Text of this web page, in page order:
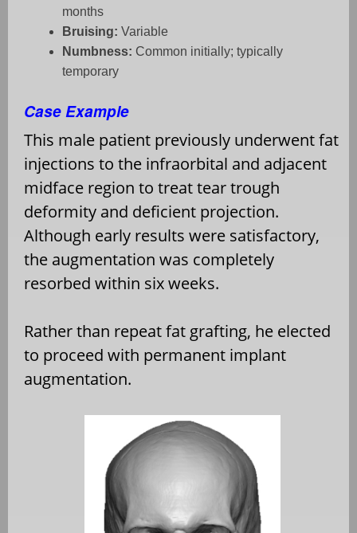
months
Bruising: Variable
Numbness: Common initially; typically
temporary
Case Example
This male patient previously underwent fat
injections to the infraorbital and adjacent
midface region to treat tear trough
deformity and deficient projection.
Although early results were satisfactory,
the augmentation was completely
resorbed within six weeks.
Rather than repeat fat grafting, he elected
to proceed with permanent implant
augmentation.